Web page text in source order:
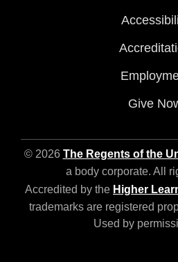
Give
© 2026 The Regents of the
a body corporate. All
Accredited by the Higher
trademarks are registered
Used by